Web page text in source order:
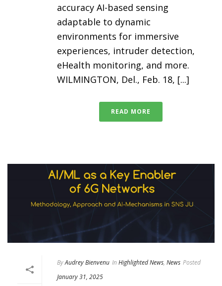
accuracy AI-based sensing
adaptable to dynamic
environments for immersive
experiences, intruder detection,
eHealth monitoring, and more.
WILMINGTON, Del., Feb. 18, [...]
READ MORE
ByAudrey Bienvenu In Highlighted News, News Posted
January 31, 2025